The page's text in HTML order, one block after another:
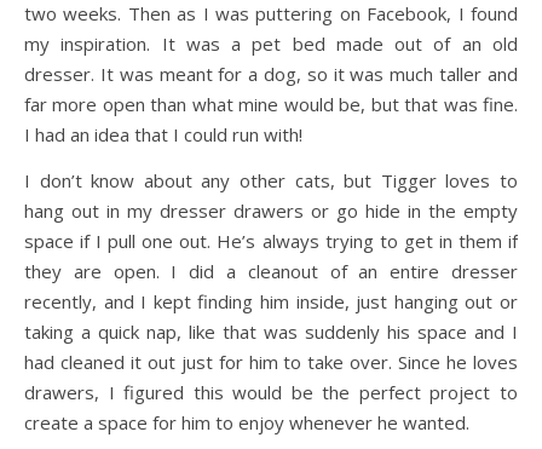
two weeks. Then as I was puttering on Facebook, I found
my inspiration. It was a pet bed made out of an old
dresser. It was meant for a dog, so it was much taller and
far more open than what mine would be, but that was fine.
I had an idea that I could run with!
I don’t know about any other cats, but Tigger loves to
hang out in my dresser drawers or go hide in the empty
space if I pull one out. He’s always trying to get in them if
they are open. I did a cleanout of an entire dresser
recently, and I kept finding him inside, just hanging out or
taking a quick nap, like that was suddenly his space and I
had cleaned it out just for him to take over. Since he loves
drawers, I figured this would be the perfect project to
create a space for him to enjoy whenever he wanted.